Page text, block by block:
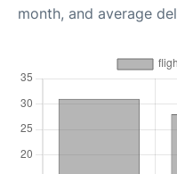
month, and average